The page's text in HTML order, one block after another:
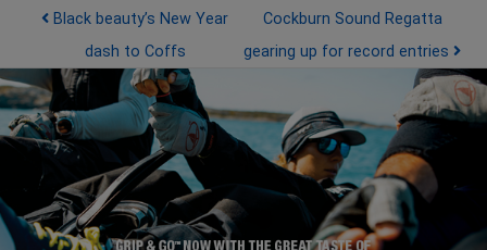
Post navigation
Black beauty’s New Year
dash to Coffs
Cockburn Sound Regatta
gearing up for record entries